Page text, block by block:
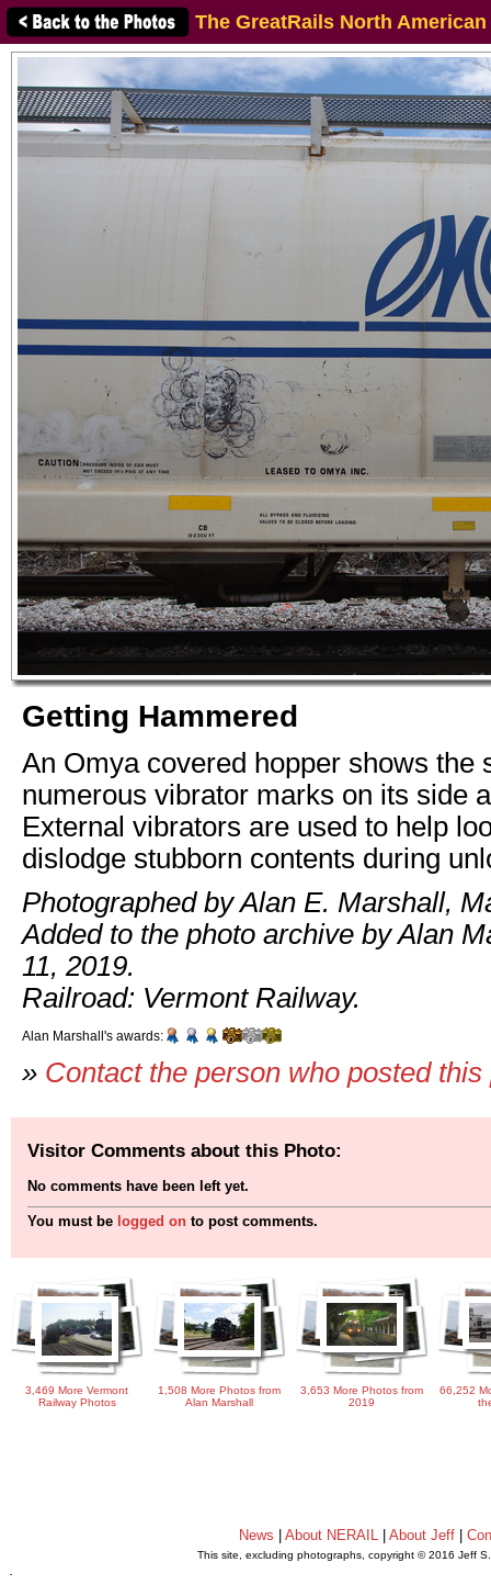
The GreatRails North
Getting Hammered
An Omya covered hopper shows the
numerous vibrator marks on its side
External vibrators are used to help
dislodge stubborn contents during
Photographed by Alan E. Marshall,
Added to the photo archive by Alan
11, 2019.
Railroad: Vermont Railway.
Alan Marshall's awards:
» Contact the person who posted this
Visitor Comments about this Photo:
No comments have been left yet.
You must be logged on to post comments.
3,469 More Vermont
Railway Photos
1,508 More Photos from
Alan Marshall
3,653 More Photos from
2019
66,252
News About NERAIL| About Jeff|
This site, excluding photographs, copyright © 2016 Jeff